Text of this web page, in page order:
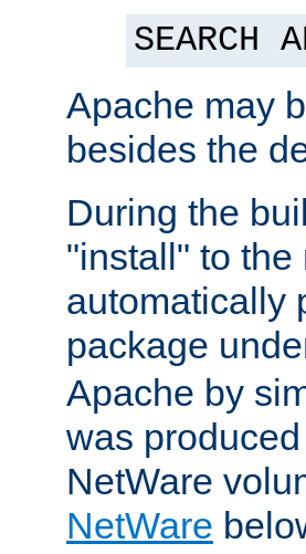
SEARCH
Apache may
besides the
During the
"install" to
automatically
package
Apache by
was
NetWare
NetWare